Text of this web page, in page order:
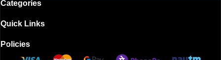
Categories
Quick Links
Policies